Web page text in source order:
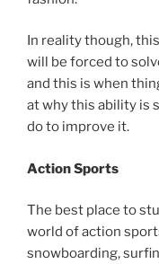
In reality though,
will be forced to
and this is when
at why this ability is
do to improve it.
Action Sports
The best place to
world of action
snowboarding,